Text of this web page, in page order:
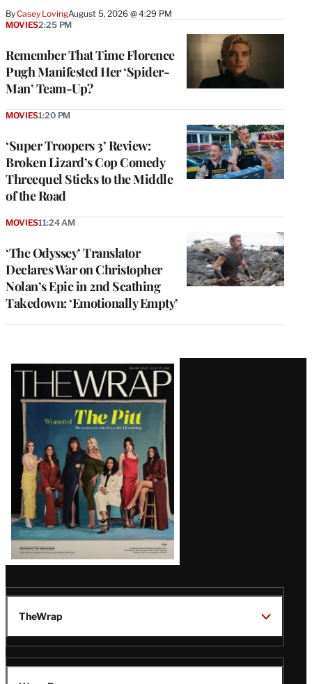
ByCasey LovingAugust 5, 2026 @ 4:29 PM
Remember That Time Florence
Pugh Manifested Her ‘Spider-
Man’ Team-Up?
MOVIES2:25 PM
‘Super Troopers 3’ Review:
Broken Lizard’s Cop Comedy
Threequel Sticks to the Middle
of the Road
MOVIES1:20 PM
‘The Odyssey’ Translator
Declares War on Christopher
Nolan’s Epic in 2nd Scathing
Takedown: ‘Emotionally Empty’
MOVIES11:24 AM
Latest
Magazine
Issue
TheWrap